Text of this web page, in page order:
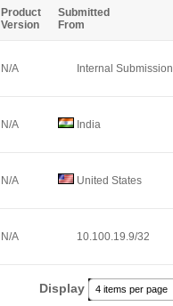
Product
Version
Submitted
From
N/A Internal Submission
N/A India
N/A United States
N/A 10.100.19.9/32
Display 4 items per page